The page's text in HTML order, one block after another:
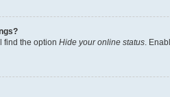
find the option Hide your online status.